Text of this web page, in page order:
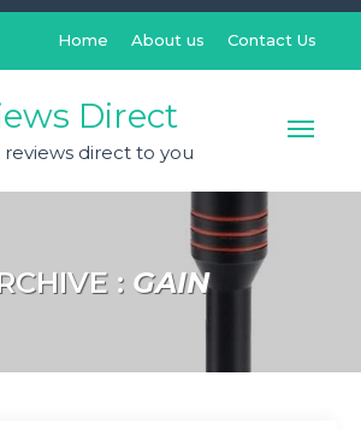
Home About us Contact Us
Direct
direct to you
: GAIN